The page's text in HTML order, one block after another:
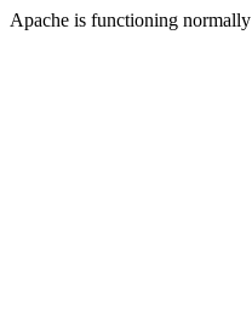
Apache is functioning normally